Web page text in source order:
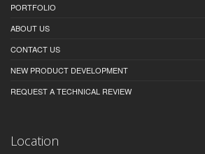
PORTFOLIO
ABOUT US
CONTACT US
NEW PRODUCT DEVELOPMENT
REQUEST A TECHNICAL REVIEW
Location